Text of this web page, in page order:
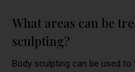
What areas can be
sculpting?
Body sculpting can be used